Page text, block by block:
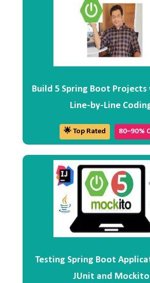
Build 5 Spring Boot Projects
Line-by-Line
🌟 Top Rated 80–90%
Testing Spring Boot
JUnit and Mockito